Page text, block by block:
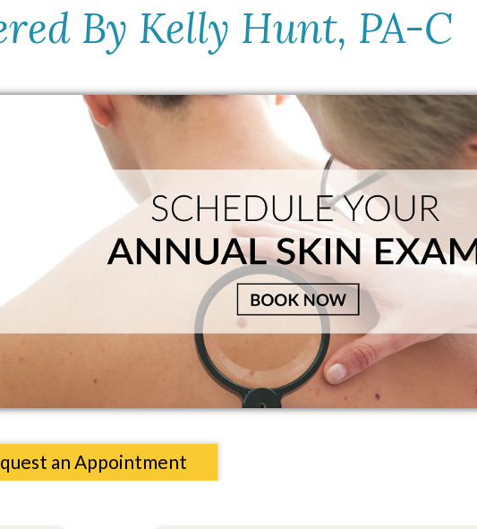
By Kelly Hunt, PA-C
an Appointment